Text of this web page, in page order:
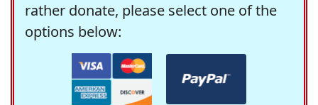
rather donate, please select one of the
options below: